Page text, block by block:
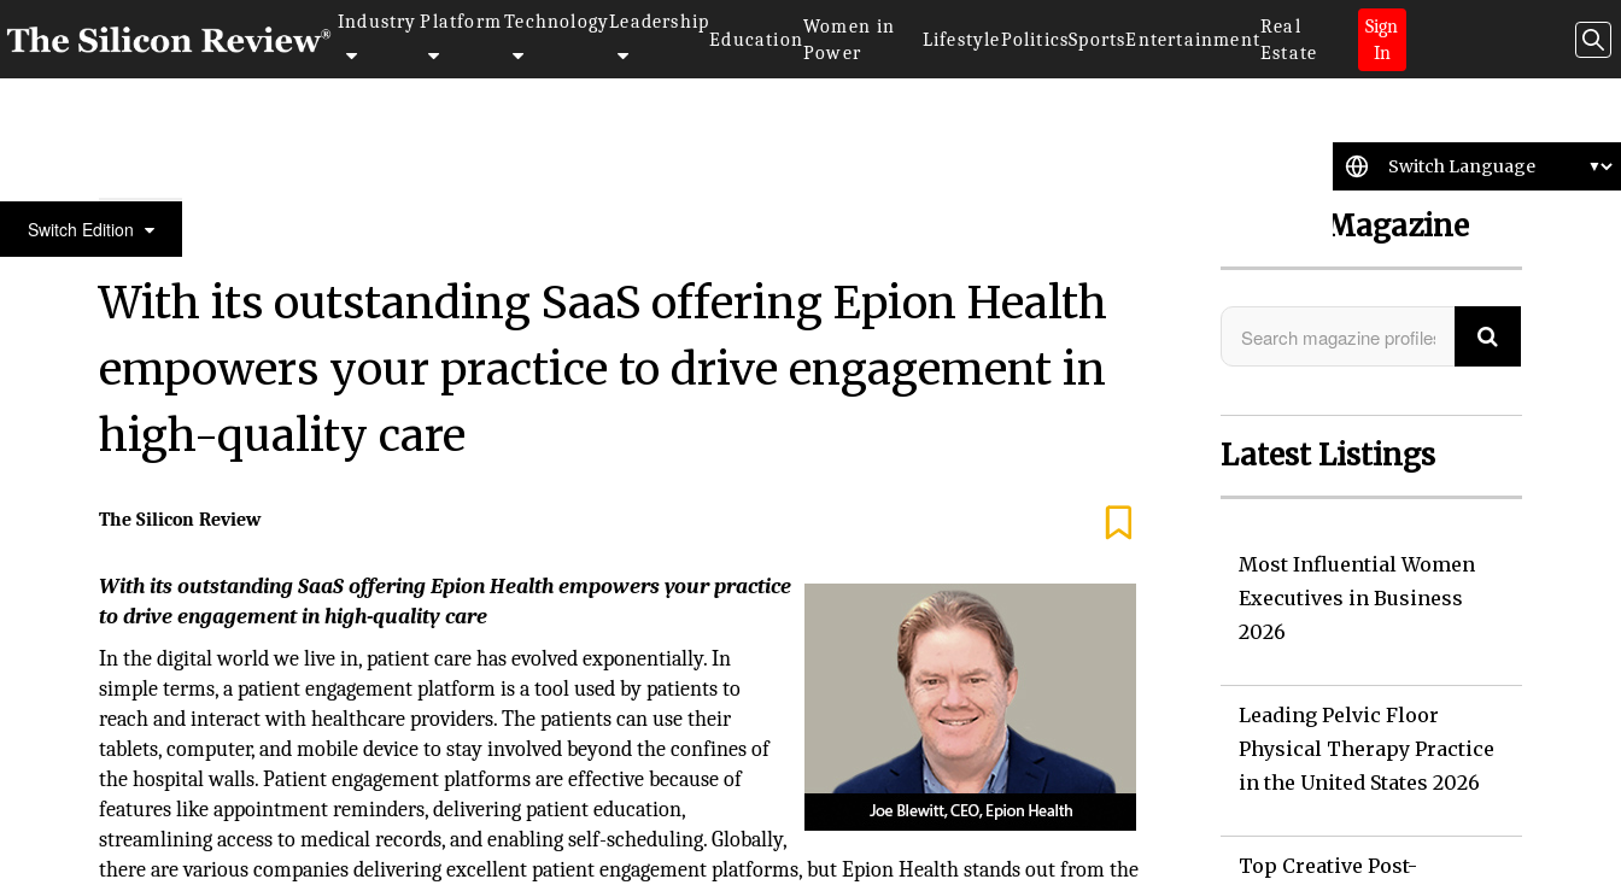
Industry Platform TechnologyLeadership
Education
Women in
Power
LifestylePoliticsSportsEntertainment
Real
Estate
Sign
In
Switch EditionSpecial Edition 2022
With its outstanding SaaS offering Epion Health
empowers your practice to drive engagement in
high-quality care
The Silicon Review
With its outstanding SaaS offering Epion Health empowers your practice
to drive engagement in high-quality care
In the digital world we live in, patient care has evolved exponentially. In
simple terms, a patient engagement platform is a tool used by patients to
reach and interact with healthcare providers. The patients can use their
tablets, computer, and mobile device to stay involved beyond the confines of
the hospital walls. Patient engagement platforms are effective because of
features like appointment reminders, delivering patient education,
streamlining access to medical records, and enabling self-scheduling. Globally,
there are various companies delivering excellent patient engagement platforms, but Epion Health stands out from the
Search Magazine
Latest Listings
Most Influential Women
Executives in Business
2026
Leading Pelvic Floor
Physical Therapy Practice
in the United States 2026
Top Creative Post-